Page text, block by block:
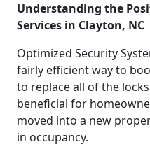
Understanding the
Services in Clayton, NC
Optimized Security
fairly efficient way to
to replace all of the
beneficial for
moved into a new
in occupancy.